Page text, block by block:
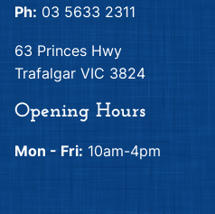
Ph: 03 5633 2311
63 Princes Hwy
Trafalgar VIC 3824
Opening Hours
Mon - Fri: 10am-4pm